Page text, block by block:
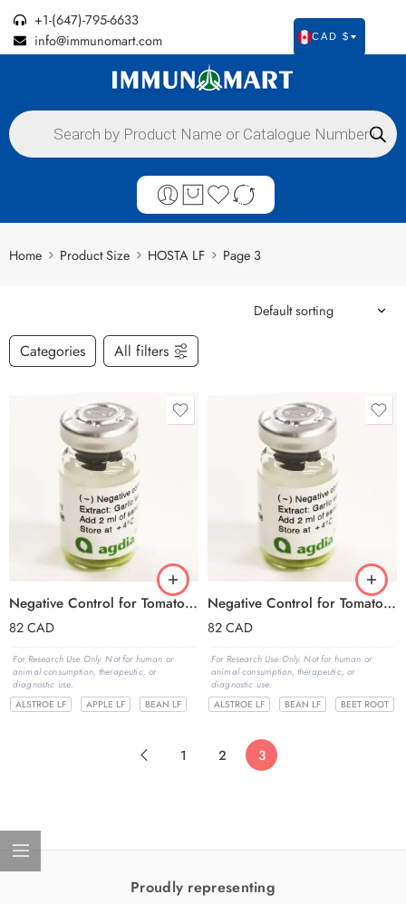
+1-(647)-795-6633
info@immunomart.com
CAD $
Home Product Size HOSTA LF Page 3
Categories All filters
Negative Control for Tomato ringspot virus (ToRSV)
82CAD
For Research Use Only. Not for human or
animal consumption, therapeutic, or
diagnostic use.
ALSTROE LF
APPLE LF BEAN LF
Negative Control for Tomato spotted wilt virus (TSWV)
82CAD
For Research Use Only. Not for human or
animal consumption, therapeutic, or
diagnostic use.
ALSTROE LF
BEAN LF BEET ROOT
1 2 3
Proudly representing